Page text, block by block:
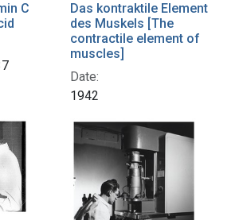
C
Das kontraktile Element
des Muskels [The
contractile element of
muscles]
Date:
1942